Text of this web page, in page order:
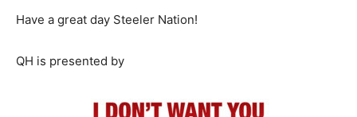
Have a great day Steeler Nation!
QH is presented by